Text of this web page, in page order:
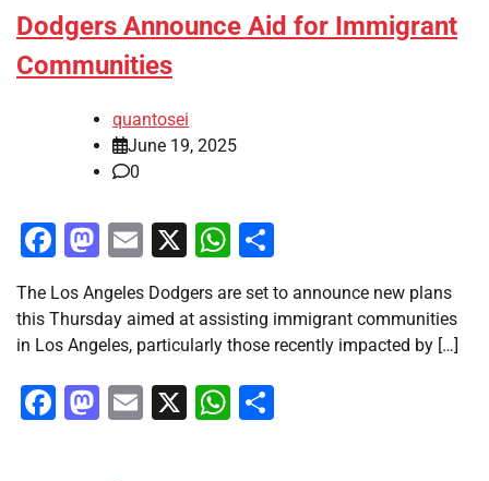
Dodgers Announce Aid for Immigrant
Communities
quantosei
June 19, 2025
0
Facebook
Mastodon
Email
X WhatsApp
The Los Angeles Dodgers are set to announce new plans
this Thursday aimed at assisting immigrant communities
in Los Angeles, particularly those recently impacted by […]
Facebook
Mastodon
Email
X WhatsApp